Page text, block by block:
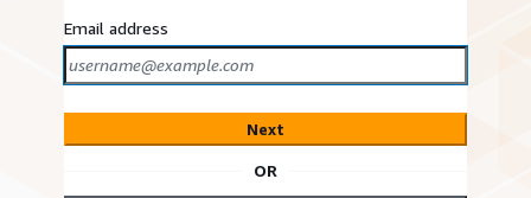
Email address
Next
OR